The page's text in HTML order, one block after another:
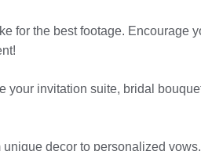
for the best footage. Encourage
your invitation suite, bridal
decor to personalized